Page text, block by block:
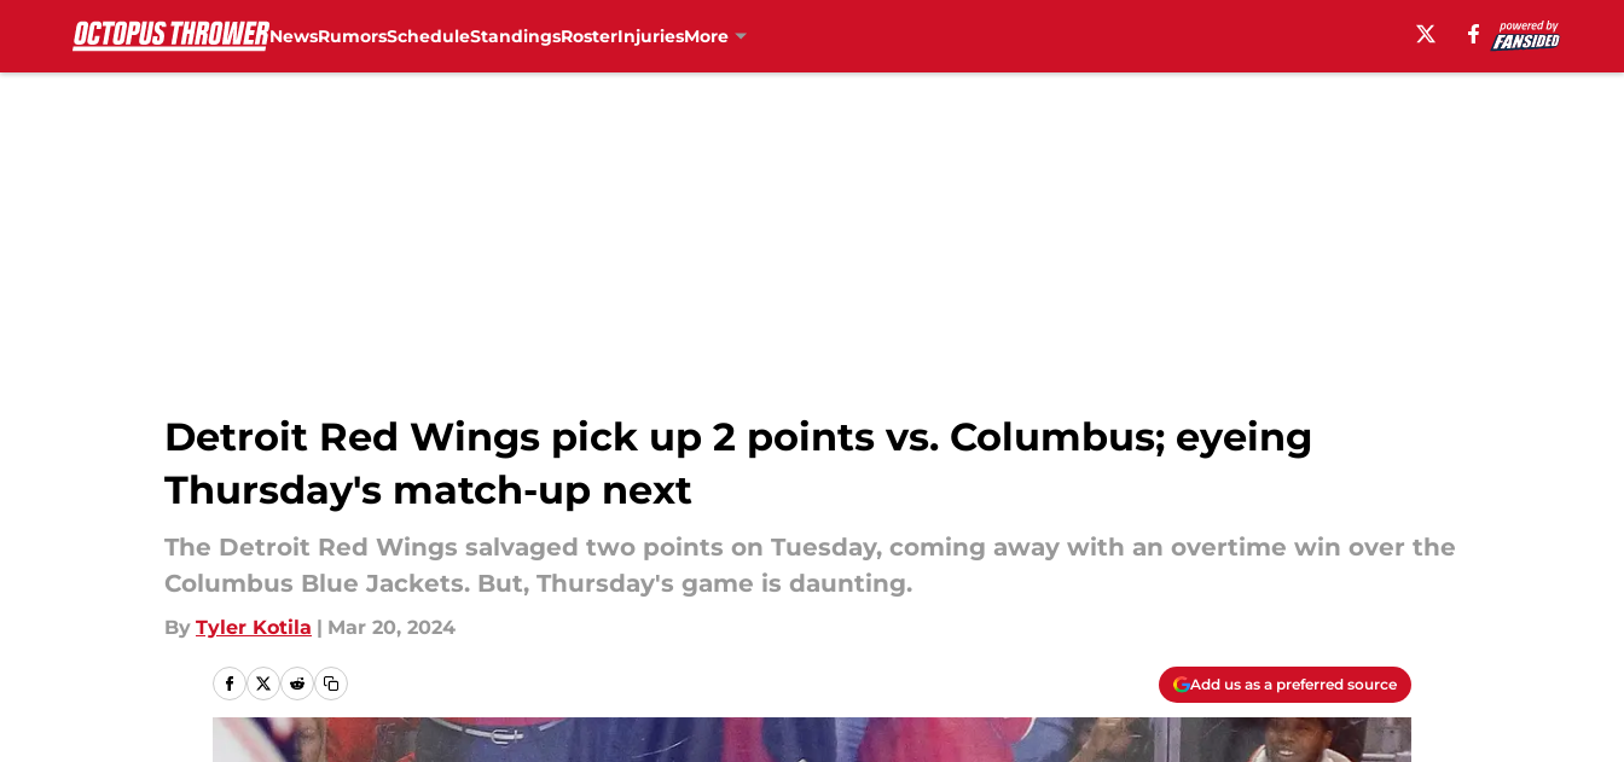
NewsRumorsScheduleStandingsRosterInjuriesMore
Detroit Red Wings pick up 2 points vs. Columbus; eyeing
Thursday's match-up next
The Detroit Red Wings salvaged two points on Tuesday, coming away with an overtime win over the
Columbus Blue Jackets. But, Thursday's game is daunting.
By Tyler Kotila | Mar 20, 2024
Add us as a preferred source